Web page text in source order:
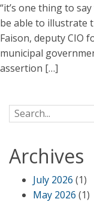
“it’s one thing to
be able to illustrate
Faison, deputy CIO
municipal
assertion […]
Search for:
Archives
July 2026 (1)
May 2026 (1)